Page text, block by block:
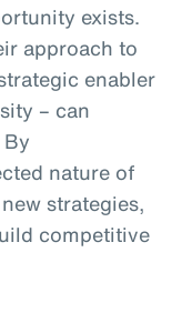
exists.
approach to
enabler
– can
nature of
strategies,
competitive